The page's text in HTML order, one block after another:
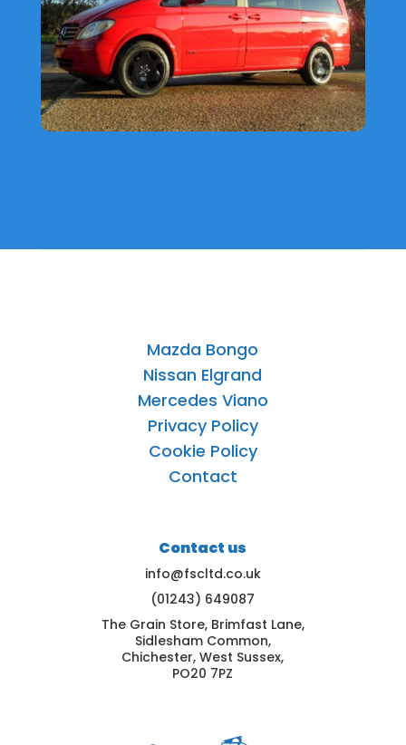
Mazda Bongo
Nissan Elgrand
Mercedes Viano
Privacy Policy
Cookie Policy
Contact
Contact us
info@fscltd.co.uk
(01243) 649087
The Grain Store, Brimfast Lane,
Sidlesham Common,
Chichester, West Sussex,
PO20 7PZ